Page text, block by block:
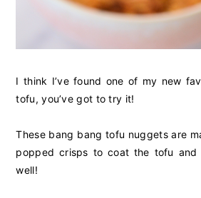
I think I’ve found one of my new
tofu, you’ve got to try it!
These bang bang tofu nuggets are
popped crisps to coat the tofu and
well!